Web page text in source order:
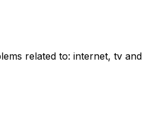
related to: internet, tv and